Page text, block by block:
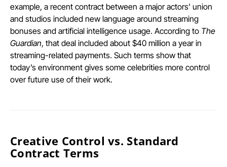
example, a recent contract between a major actors’ union
and studios included new language around streaming
bonuses and artificial intelligence usage. According to The
Guardian, that deal included about $40 million a year in
streaming-related payments. Such terms show that
today’s environment gives some celebrities more control
over future use of their work.
Creative Control vs. Standard
Contract Terms